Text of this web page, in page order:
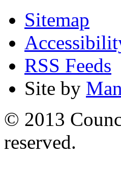
Sitemap
RSS Feeds
Site by
© 2013
reserved.